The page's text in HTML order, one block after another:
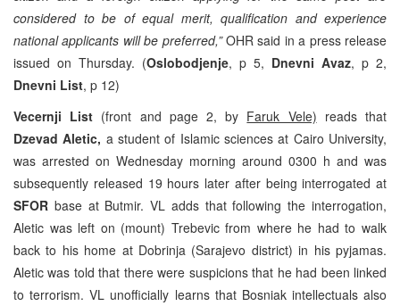
considered to be of equal merit, qualification and experience
national applicants will be preferred,”OHR said in a press release
issued on Thursday. (Oslobodjenje, p 5, Dnevni Avaz, p 2,
Dnevni List, p 12)
Vecernji List (front and page 2, by Faruk Vele) reads that
Dzevad Aletic, a student of Islamic sciences at Cairo University,
was arrested on Wednesday morning around 0300 h and was
subsequently released 19 hours later after being interrogated at
SFOR base at Butmir. VL adds that following the interrogation,
Aletic was left on (mount) Trebevic from where he had to walk
back to his home at Dobrinja (Sarajevo district) in his pyjamas.
Aletic was told that there were suspicions that he had been linked
to terrorism. VL unofficially learns that Bosniak intellectuals also